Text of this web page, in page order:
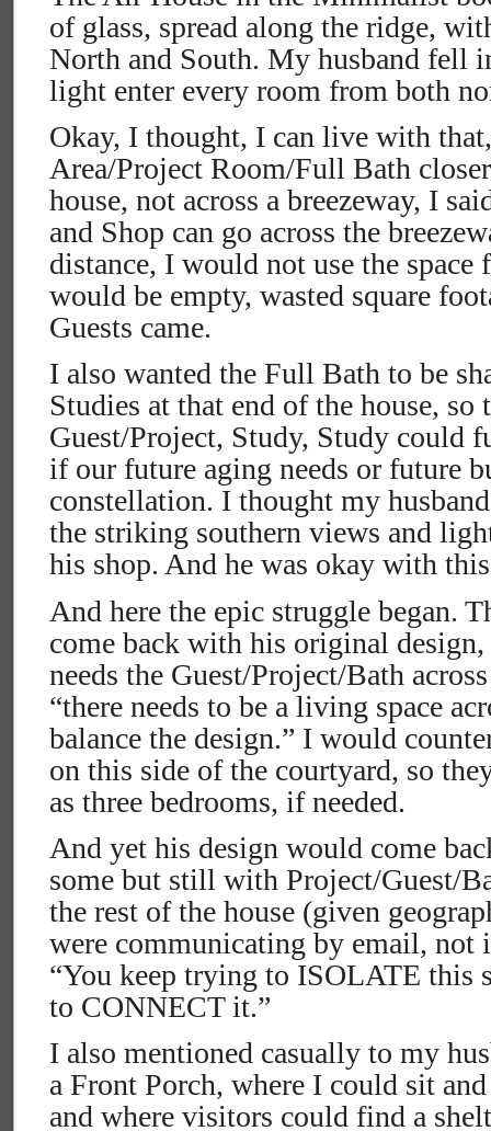
of glass, spread along the ridge,
North and South. My husband fell
light enter every room from both
Okay, I thought, I can live with
Area/Project Room/Full Bath
house, not across a breezeway, I
and Shop can go across the
distance, I would not use the space
would be empty, wasted square
Guests came.
I also wanted the Full Bath to be
Studies at that end of the house, so
Guest/Project, Study, Study could
if our future aging needs or future
constellation. I thought my
the striking southern views and
his shop. And he was okay with
And here the epic struggle began.
come back with his original design,
needs the Guest/Project/Bath
“there needs to be a living space
balance the design.” I would
on this side of the courtyard, so
as three bedrooms, if needed.
And yet his design would come
some but still with Project/Guest/
the rest of the house (given
were communicating by email,
“You keep trying to ISOLATE this
to CONNECT it.”
I also mentioned casually to my
a Front Porch, where I could sit
and where visitors could find a